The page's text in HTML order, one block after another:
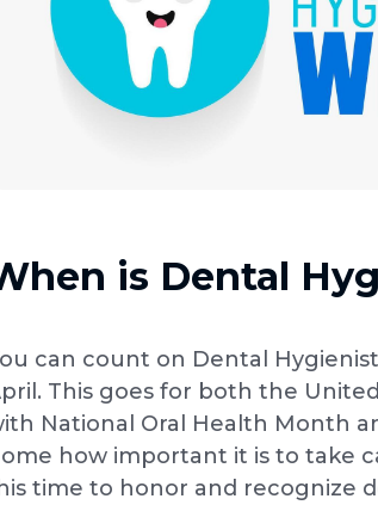
is Dental
can count on Dental
This goes for both the
National Oral Health Month
how important it is to take
time to honor and recognize